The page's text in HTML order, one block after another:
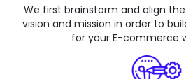
We first brainstorm and align the initial ideas with your
vision and mission in order to
for your E-commerce